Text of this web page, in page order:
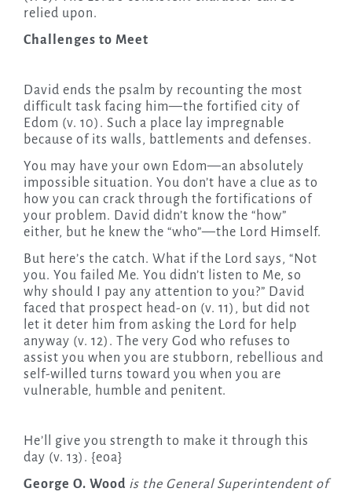
relied upon.
Challenges to Meet
David ends the psalm by recounting the most
difficult task facing him—the fortified city of
Edom (v. 10). Such a place lay impregnable
because of its walls, battlements and defenses.
You may have your own Edom—an absolutely
impossible situation. You don’t have a clue as to
how you can crack through the fortifications of
your problem. David didn’t know the “how”
either, but he knew the “who”—the Lord Himself.
But here’s the catch. What if the Lord says, “Not
you. You failed Me. You didn’t listen to Me, so
why should I pay any attention to you?” David
faced that prospect head-on (v. 11), but did not
let it deter him from asking the Lord for help
anyway (v. 12). The very God who refuses to
assist you when you are stubborn, rebellious and
self-willed turns toward you when you are
vulnerable, humble and penitent.
He’ll give you strength to make it through this
day (v. 13). {eoa}
George O. Wood is the General Superintendent of